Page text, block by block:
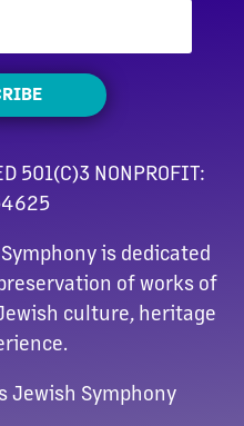
501(C)3 NONPROFIT:
is dedicated
of works of
culture, heritage
Jewish Symphony